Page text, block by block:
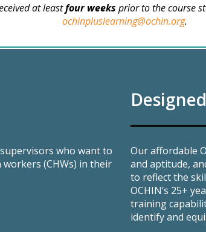
at leastfour weeks prior to the course
ochinpluslearning@ochin.org.
who want to
(CHWs) in their
Our affordable
and aptitude,
to reflect the
OCHIN’s 25+
training
identify and